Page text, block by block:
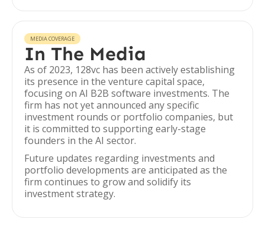
MEDIA COVERAGE
In The Media
As of 2023, 128vc has been actively establishing
its presence in the venture capital space,
focusing on AI B2B software investments. The
firm has not yet announced any specific
investment rounds or portfolio companies, but
it is committed to supporting early-stage
founders in the AI sector.
Future updates regarding investments and
portfolio developments are anticipated as the
firm continues to grow and solidify its
investment strategy.